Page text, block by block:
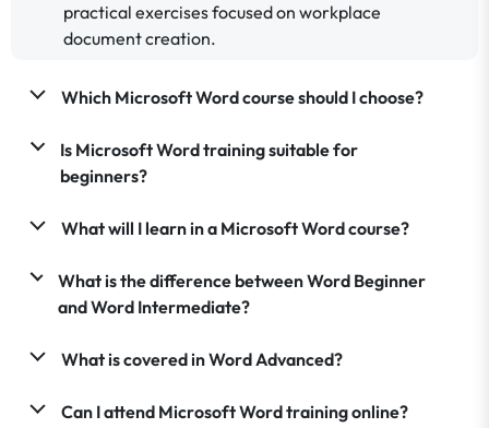
practical exercises focused on workplace
document creation.
Which Microsoft Word course should I choose?
Is Microsoft Word training suitable for
beginners?
What will I learn in a Microsoft Word course?
What is the difference between Word Beginner
and Word Intermediate?
What is covered in Word Advanced?
Can I attend Microsoft Word training online?